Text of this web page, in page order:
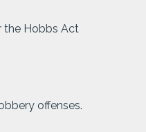
the Hobbs Act
offenses.